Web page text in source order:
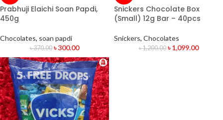
Prabhuji Elaichi Soan Papdi,
450g
Chocolates, soan papdi
৳370.00 ৳300.00
Snickers Chocolate Box
(Small) 12g Bar – 40pcs
Snickers, Chocolates
৳1,200.00 ৳1,099.00